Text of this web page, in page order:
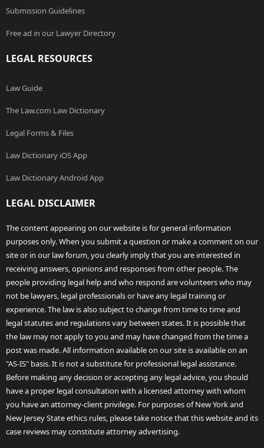
Submission Guidelines
Free ad in our Lawyer Directory
LEGAL RESOURCES
Law Guide
The Law.com Law Dictionary
Legal Forms & Files
Law Dictionary iOS App
Law Dictionary Android App
LEGAL DISCLAIMER
The content appearing on our website is for general information
purposes only. When you submit a question or make a comment on our
site or in our law forum, you clearly imply that you are interested in
receiving answers, opinions and responses from other people. The
people providing legal help and who respond are volunteers who may
not be lawyers, legal professionals or have any legal training or
experience. The law is also subject to change from time to time and
legal statutes and regulations vary between states. It is possible that
the law may not apply to you and may have changed from the time a
post was made. All information available on our site is available on an
"AS-IS" basis. It is not a substitute for professional legal assistance.
Before making any decision or accepting any legal advice, you should
have a proper legal consultation with a licensed attorney with whom
you have an attorney-client privilege. For purposes of New York and
New Jersey State ethics rules, please take notice that this website and its
case reviews may constitute attorney advertising.